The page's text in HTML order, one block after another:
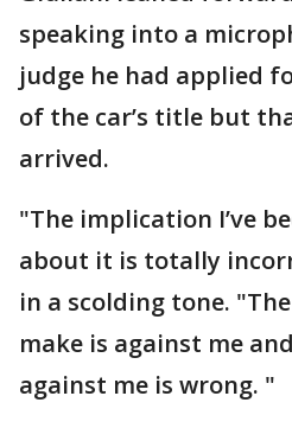
speaking into a
judge he had applied
of the car’s title but
arrived.
"The implication I’ve
about it is totally
in a scolding tone.
make is against me
against me is wrong. "